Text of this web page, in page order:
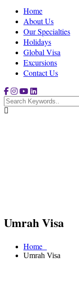
Home
About Us
Our Specialties
Holidays
Global Visa
Excursions
Contact Us
Umrah Visa
Home
Umrah Visa